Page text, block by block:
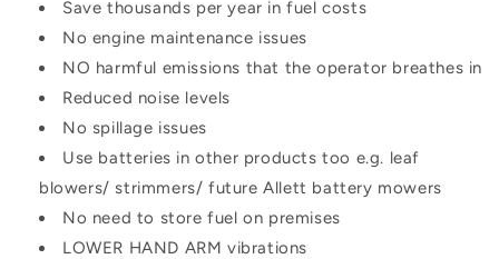
Save thousands per year in fuel costs
No engine maintenance issues
NO harmful emissions that the operator breathes in
Reduced noise levels
No spillage issues
Use batteries in other products too e.g. leaf
blowers/ strimmers/ future Allett battery mowers
No need to store fuel on premises
LOWER HAND ARM vibrations